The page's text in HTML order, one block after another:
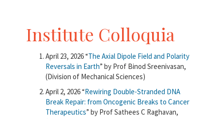
Institute Colloquia
April 23, 2026 “The Axial Dipole Field and Polarity
Reversals in Earth” by Prof Binod Sreenivasan,
(Division of Mechanical Sciences)
April 2, 2026 “Rewiring Double-Stranded DNA
Break Repair: from Oncogenic Breaks to Cancer
Therapeutics” by Prof Sathees C Raghavan,